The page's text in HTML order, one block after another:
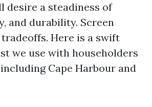
desire a steadiness of
and durability. Screen
Here is a swift
we use with householders
Cape Harbour and